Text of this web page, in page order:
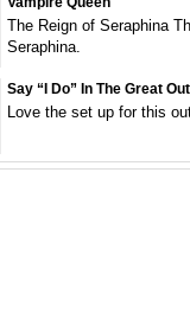
The Reign of Seraphina
Seraphina.
Say “I Do” In The Great
Love the set up for this